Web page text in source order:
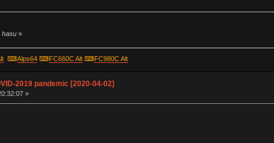
hasu»
⌨Alps64⌨FC660C Alt⌨FC980C Alt
2019 pandemic [2020-04-02]
»